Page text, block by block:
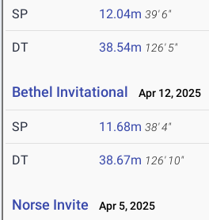
SP 12.04m 39' 6"
DT 38.54m 126' 5"
Bethel Invitational Apr 12, 2025
SP 11.68m 38' 4"
DT 38.67m 126' 10"
Norse Invite Apr 5, 2025